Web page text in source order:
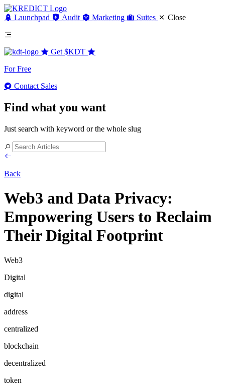
Launchpad Audit Marketing Suites Close
Get $KDT
For Free
Contact Sales
Find what you want
Just search with keyword or the whole slug
Back
Web3 and Data Privacy:
Empowering Users to Reclaim
Their Digital Footprint
Web3
Digital
digital
address
centralized
blockchain
decentralized
token